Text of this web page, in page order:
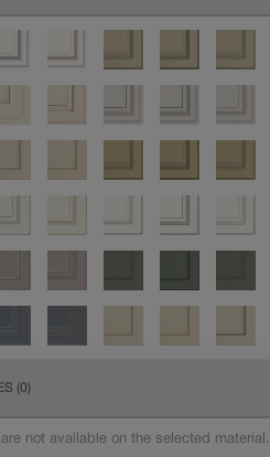
(0)
not available on the selected material.